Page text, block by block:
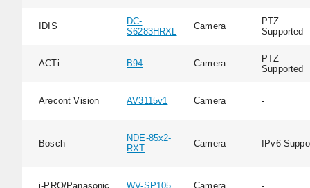
IDIS
DC-
S6283HRXL
Camera
PTZ
Supported
ACTi B94 Camera
PTZ
Supported
Arecont Vision AV3115v1 Camera -
Bosch
NDE-85x2-
RXT
Camera IPv6
i-PRO/Panasonic WV-SP105 Camera -